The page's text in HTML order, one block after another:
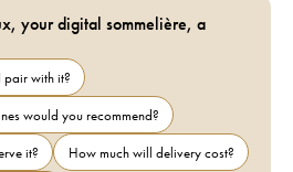
your digital sommelière, a
pair with it?
would you recommend?
it?
How much will delivery cost?